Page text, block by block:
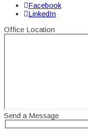
Facebook
LinkedIn
Office Location
Send a Message